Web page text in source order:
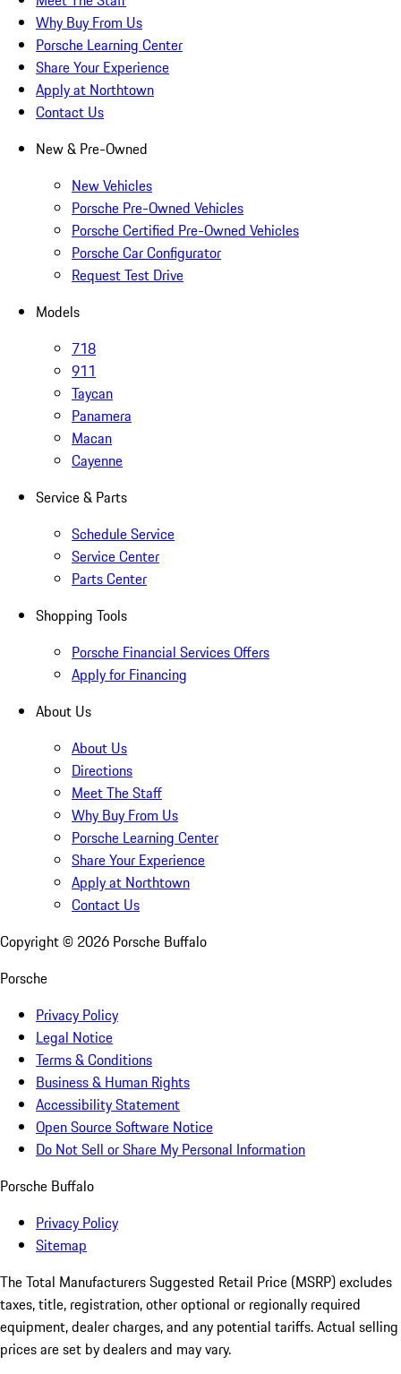
Why Buy From Us
Porsche Learning Center
Share Your Experience
Apply at Northtown
Contact Us
New & Pre-Owned
New Vehicles
Porsche Pre-Owned Vehicles
Porsche Certified Pre-Owned Vehicles
Porsche Car Configurator
Request Test Drive
Models
718
911
Taycan
Panamera
Macan
Cayenne
Service & Parts
Schedule Service
Service Center
Parts Center
Shopping Tools
Porsche Financial Services Offers
Apply for Financing
About Us
About Us
Directions
Meet The Staff
Why Buy From Us
Porsche Learning Center
Share Your Experience
Apply at Northtown
Contact Us
Copyright © 2026 Porsche Buffalo
Porsche
Privacy Policy
Legal Notice
Terms & Conditions
Business & Human Rights
Accessibility Statement
Open Source Software Notice
Do Not Sell or Share My Personal Information
Porsche Buffalo
Privacy Policy
Sitemap
The Total Manufacturers Suggested Retail Price (MSRP) excludes
taxes, title, registration, other optional or regionally required
equipment, dealer charges, and any potential tariffs. Actual selling
prices are set by dealers and may vary.